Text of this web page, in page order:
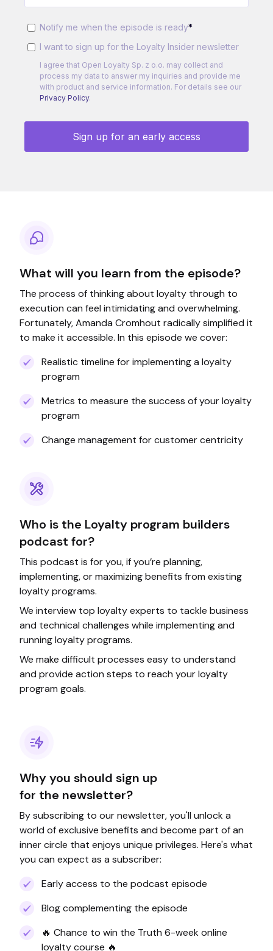
What will you learn from the episode?
The process of thinking about loyalty through to
execution can feel intimidating and overwhelming.
Fortunately, Amanda Cromhout radically simplified it
to make it accessible. In this episode we cover:
Realistic timeline for implementing a loyalty
program
Metrics to measure the success of your loyalty
program
Change management for customer centricity
Who is the Loyalty program builders
podcast for?
This podcast is for you, if you’re planning,
implementing, or maximizing benefits from existing
loyalty programs.
We interview top loyalty experts to tackle business
and technical challenges while implementing and
running loyalty programs.
We make difficult processes easy to understand
and provide action steps to reach your loyalty
program goals.
Why you should sign up
for the newsletter?
By subscribing to our newsletter, you'll unlock a
world of exclusive benefits and become part of an
inner circle that enjoys unique privileges. Here's what
you can expect as a subscriber:
Early access to the podcast episode
Blog complementing the episode
🔥 Chance to win the Truth 6-week online
loyalty course 🔥